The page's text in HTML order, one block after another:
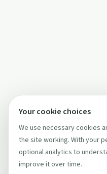
Your cookie choices
We use necessary cookies
the site working. With your
optional analytics to
improve it over time.